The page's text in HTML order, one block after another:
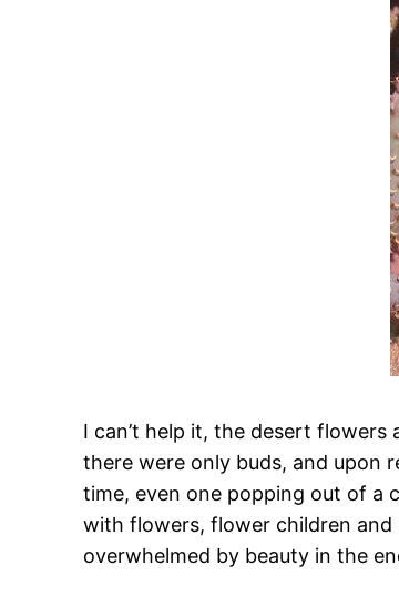
I can’t help it, the desert flowers
there were only buds, and upon
time, even one popping out of a
with flowers, flower children and
overwhelmed by beauty in the